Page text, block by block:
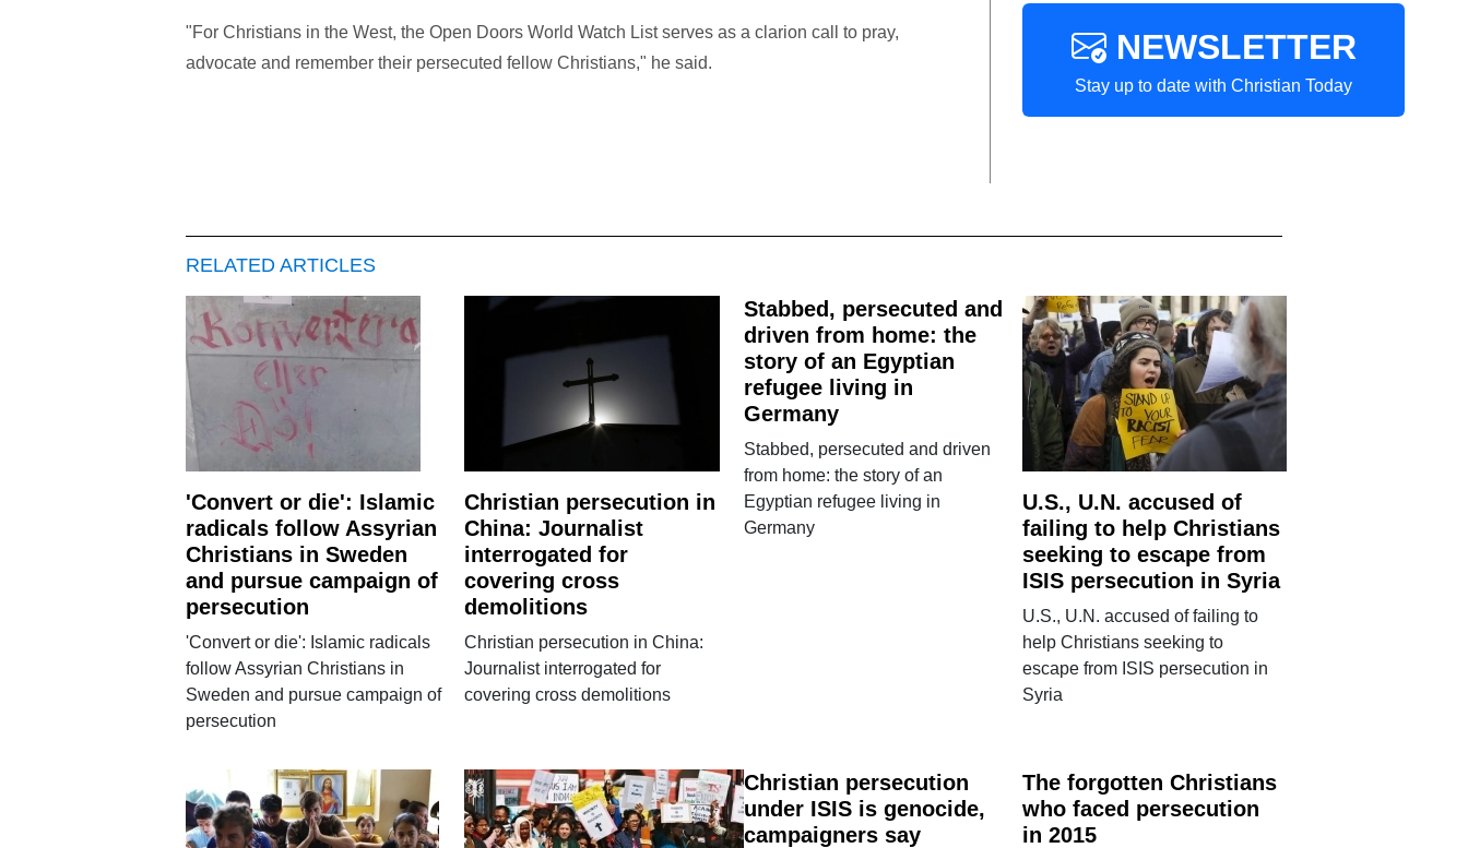
"For Christians in the West, the Open Doors World Watch List serves as a clarion call to pray,
advocate and remember their persecuted fellow Christians," he said.
NEWSLETTER
Stay up to date with Christian Today
RELATED ARTICLES
'Convert or die': Islamic
radicals follow Assyrian
Christians in Sweden
and pursue campaign of
persecution
'Convert or die': Islamic radicals
follow Assyrian Christians in
Sweden and pursue campaign of
persecution
Christian persecution in
China: Journalist
interrogated for
covering cross
demolitions
Christian persecution in China:
Journalist interrogated for
covering cross demolitions
Stabbed, persecuted and
driven from home: the
story of an Egyptian
refugee living in
Germany
Stabbed, persecuted and driven
from home: the story of an
Egyptian refugee living in
Germany
U.S., U.N. accused of
failing to help Christians
seeking to escape from
ISIS persecution in Syria
U.S., U.N. accused of failing to
help Christians seeking to
escape from ISIS persecution in
Syria
Christian persecution
under ISIS is genocide,
campaigners say
The forgotten Christians
who faced persecution
in 2015